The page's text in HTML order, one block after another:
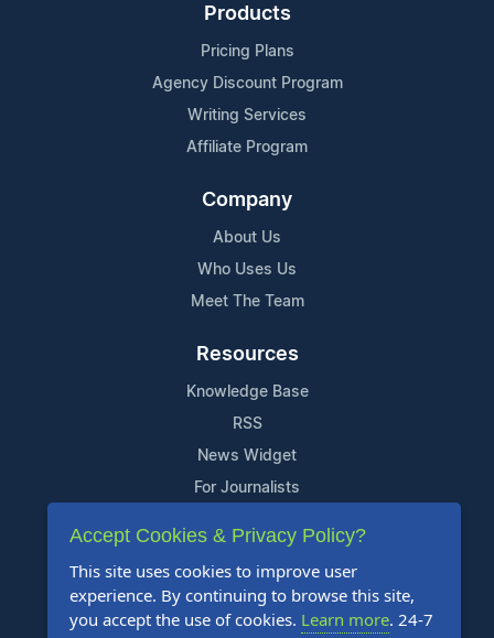
Products
Pricing Plans
Agency Discount Program
Writing Services
Affiliate Program
Company
About Us
Who Uses Us
Meet The Team
Resources
Knowledge Base
RSS
News Widget
For Journalists
Support
Contact Us
Content Guidelines
Accept Cookies & Privacy Policy?
This site uses cookies to improve user
experience. By continuing to browse this site,
you accept the use of cookies. Learn more. 24-7